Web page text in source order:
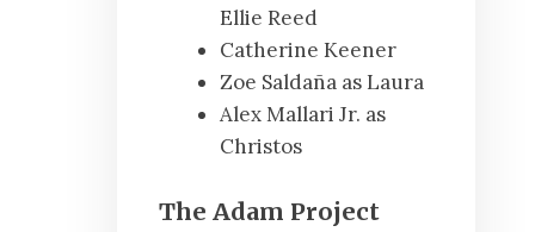
Ellie Reed
Catherine Keener
Zoe Saldaña as Laura
Alex Mallari Jr. as
Christos
The Adam Project